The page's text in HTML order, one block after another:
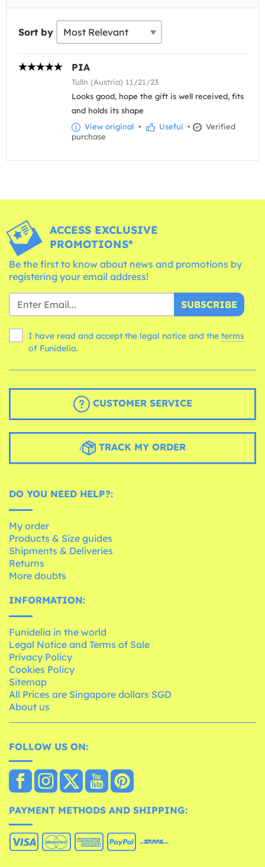
Sort by
PIA
Tulln (Austria) 11/21/23
Looks good, hope the gift is well received, fits
and holds its shape
View original • Useful •
Verified
purchase
ACCESS EXCLUSIVE
PROMOTIONS*
Be the first to know about news and promotions by
registering your email address!
SUBSCRIBE
I have read and accept the legal notice and the terms
of Funidelia.
CUSTOMER SERVICE
TRACK MY ORDER
DO YOU NEED HELP?:
My order
Products & Size guides
Shipments & Deliveries
Returns
More doubts
INFORMATION:
Funidelia in the world
Legal Notice and Terms of Sale
Privacy Policy
Cookies Policy
Sitemap
All Prices are Singapore dollars SGD
About us
FOLLOW US ON:
PAYMENT METHODS AND SHIPPING: